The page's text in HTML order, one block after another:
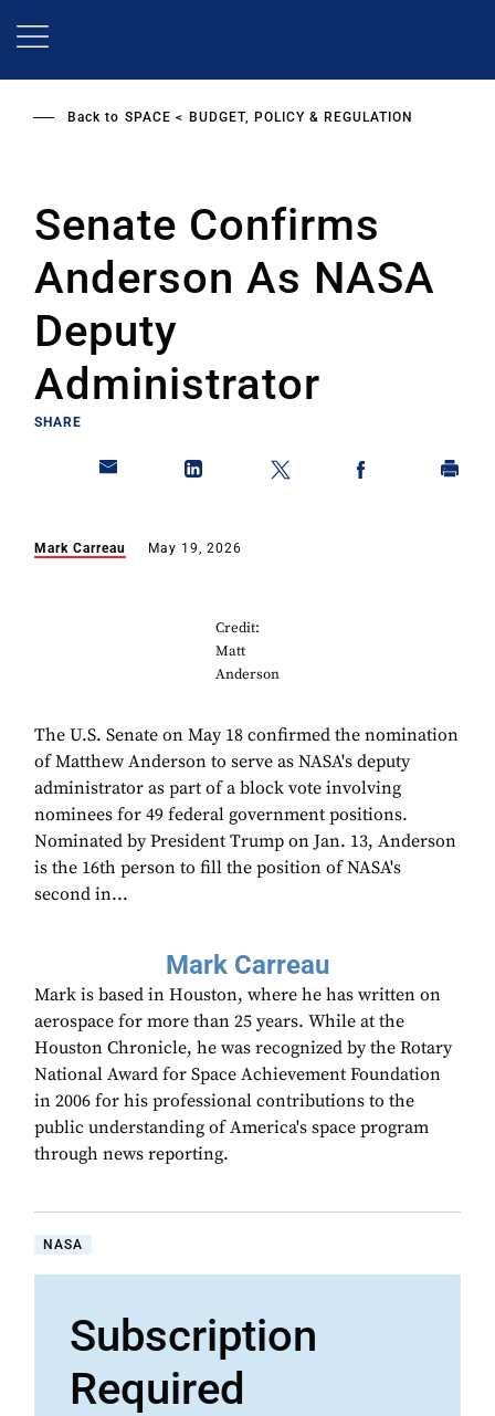
Back to SPACE BUDGET, POLICY & REGULATION
Senate Confirms
Anderson As NASA
Deputy
Administrator
SHARE
Mark Carreau May 19, 2026
Credit:
Matt
Anderson
The U.S. Senate on May 18 confirmed the nomination
of Matthew Anderson to serve as NASA's deputy
administrator as part of a block vote involving
nominees for 49 federal government positions.
Nominated by President Trump on Jan. 13, Anderson
is the 16th person to fill the position of NASA's
second in...
Mark Carreau
Mark is based in Houston, where he has written on
aerospace for more than 25 years. While at the
Houston Chronicle, he was recognized by the Rotary
National Award for Space Achievement Foundation
in 2006 for his professional contributions to the
public understanding of America's space program
through news reporting.
NASA
Subscription
Required